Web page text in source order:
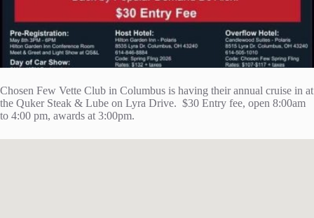
Chosen Few Vette Club in Columbus is having their annual cruise in at
the Quker Steak & Lube on Lyra Drive. $30 Entry fee, open 8:00am
to 4:00 pm, awards at 3:00pm.